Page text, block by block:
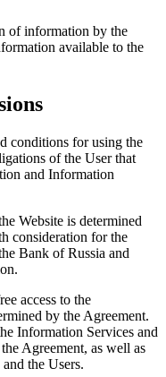
of information by the
available to the
conditions for using the
of the User that
and Information
Website is determined
consideration for the
Bank of Russia and
access to the
by the Agreement.
Information Services and
Agreement, as well as
the Users.